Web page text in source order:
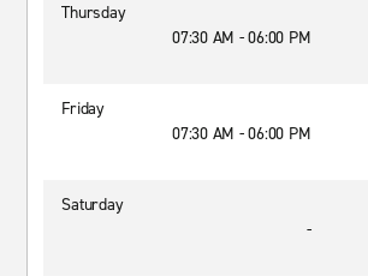
Thursday
07:30 AM - 06:00 PM
Friday
07:30 AM - 06:00 PM
Saturday
-